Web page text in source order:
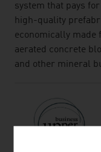
system that pays
high-quality
economically
aerated concrete
and other mineral